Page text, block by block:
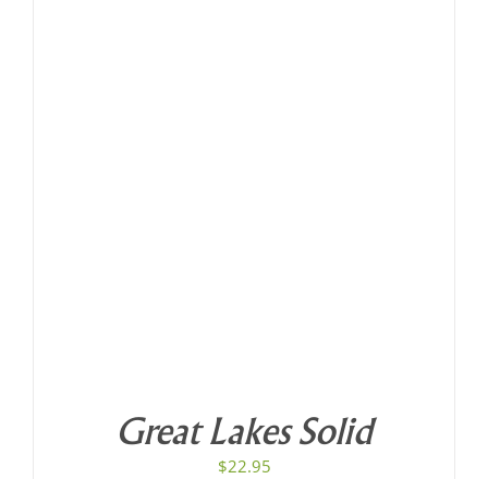
Great Lakes Solid
$22.95